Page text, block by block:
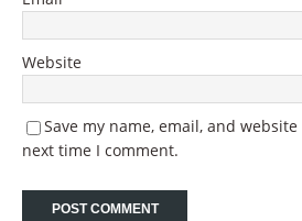
Website
Save my name, email, and
next time I comment.